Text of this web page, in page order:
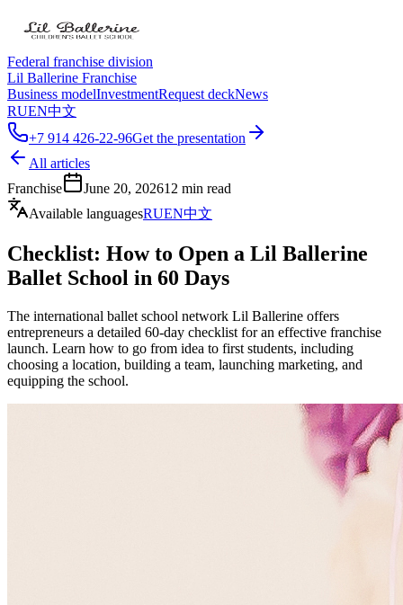
Federal franchise division
Lil Ballerine Franchise
Business modelInvestmentRequest deckNews
RUEN中文
+7 914 426-22-96Get the presentation
All articles
Franchise
June 20, 202612 min read
Available languagesRUEN中文
Checklist: How to Open a Lil Ballerine
Ballet School in 60 Days
The international ballet school network Lil Ballerine offers
entrepreneurs a detailed 60-day checklist for an effective franchise
launch. Learn how to go from idea to first students, including
choosing a location, building a team, launching marketing, and
equipping the school.